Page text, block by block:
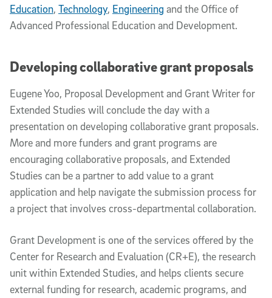
Education, Technology, Engineering and the Office of
Advanced Professional Education and Development.
Developing collaborative grant proposals
Eugene Yoo, Proposal Development and Grant Writer for
Extended Studies will conclude the day with a
presentation on developing collaborative grant proposals.
More and more funders and grant programs are
encouraging collaborative proposals, and Extended
Studies can be a partner to add value to a grant
application and help navigate the submission process for
a project that involves cross-departmental collaboration.
Grant Development is one of the services offered by the
Center for Research and Evaluation (CR+E), the research
unit within Extended Studies, and helps clients secure
external funding for research, academic programs, and